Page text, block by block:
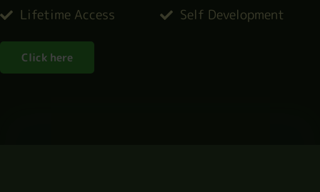
Lifetime Access
Self Development
Click here